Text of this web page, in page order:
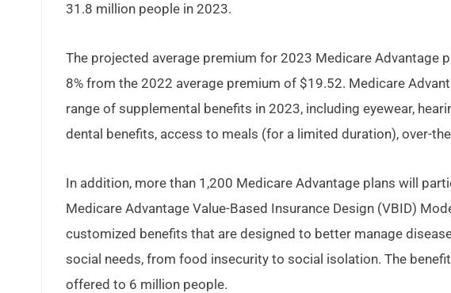
31.8 million people in 2023.
The projected average premium for 2023 Medicare Advantage
8% from the 2022 average premium of $19.52. Medicare
range of supplemental benefits in 2023, including eyewear,
dental benefits, access to meals (for a limited duration), over-
In addition, more than 1,200 Medicare Advantage plans will
Medicare Advantage Value-Based Insurance Design (VBID)
customized benefits that are designed to better manage
social needs, from food insecurity to social isolation. The
offered to 6 million people.